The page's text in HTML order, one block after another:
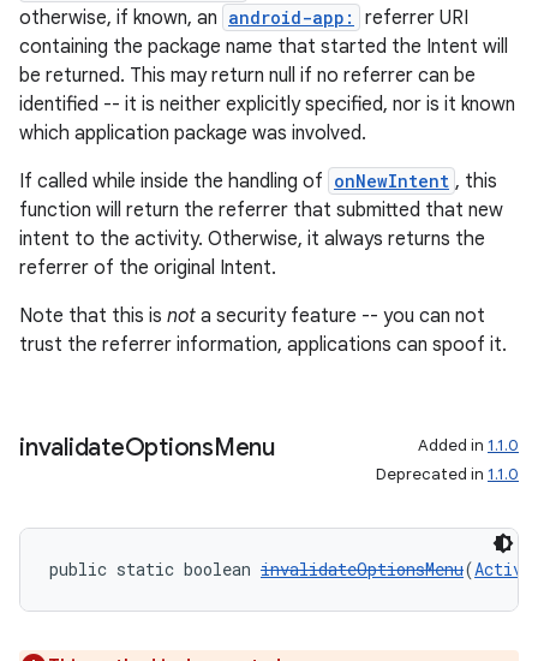
otherwise, if known, an android-app:
referrer URI
containing the package name that started the Intent will
be returned. This may return null if no referrer can be
identified -- it is neither explicitly specified, nor is it known
which application package was involved.
If called while inside the handling of onNewIntent , this
function will return the referrer that submitted that new
intent to the activity. Otherwise, it always returns the
referrer of the original Intent.
Note that this is not a security feature -- you can not
trust the referrer information, applications can spoof it.
invalidateOptionsMenu Added in 1.1.0
Deprecated in 1.1.0
public static boolean invalidateOptionsMenu(